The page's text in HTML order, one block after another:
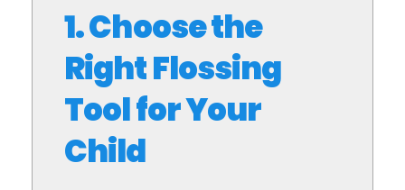
1. Choose the
Right Flossing
Tool for Your
Child